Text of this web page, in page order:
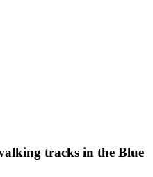
tracks in the Blue